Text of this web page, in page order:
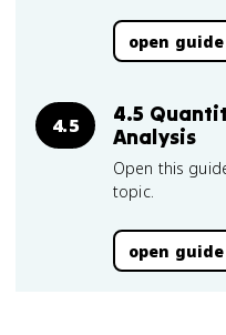
open guide
4.5
4.5
Analysis
Open this
topic.
open guide